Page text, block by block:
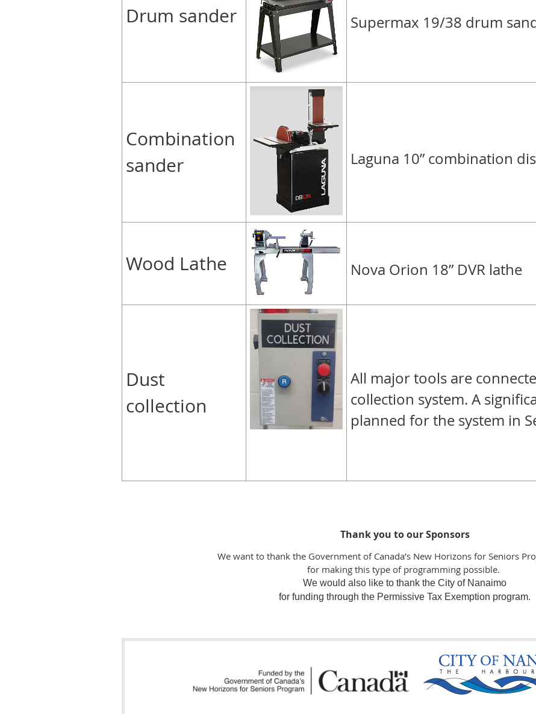
Drum sander Supermax 19/38 drum
Combination
sander
Laguna 10” combination
Wood Lathe Nova Orion 18” DVR lathe
Dust
collection
All major tools are
collection system. A
planned for the system in
Thank you to our Sponsors
We want to thank the Government of Canada’s New Horizons for Seniors
for making this type of programming possible.
We would also like to thank the City of Nanaimo
for funding through the Permissive Tax Exemption program.